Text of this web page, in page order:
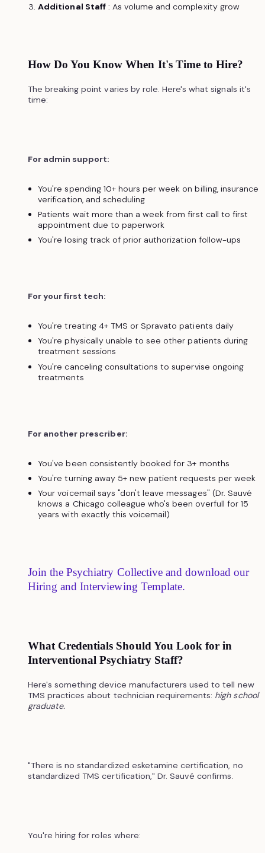
Additional Staff: As volume and complexity grow
How Do You Know When It's Time to Hire?
The breaking point varies by role. Here's what signals it's
time:
For admin support:
You're spending 10+ hours per week on billing, insurance
verification, and scheduling
Patients wait more than a week from first call to first
appointment due to paperwork
You're losing track of prior authorization follow-ups
For your first tech:
You're treating 4+ TMS or Spravato patients daily
You're physically unable to see other patients during
treatment sessions
You're canceling consultations to supervise ongoing
treatments
For another prescriber:
You've been consistently booked for 3+ months
You're turning away 5+ new patient requests per week
Your voicemail says "don't leave messages" (Dr. Sauvé
knows a Chicago colleague who's been overfull for 15
years with exactly this voicemail)
Join the Psychiatry Collective and download our
Hiring and Interviewing Template.
What Credentials Should You Look for in
Interventional Psychiatry Staff?
Here's something device manufacturers used to tell new
TMS practices about technician requirements: high school
graduate.
"There is no standardized esketamine certification, no
standardized TMS certification," Dr. Sauvé confirms.
You're hiring for roles where: